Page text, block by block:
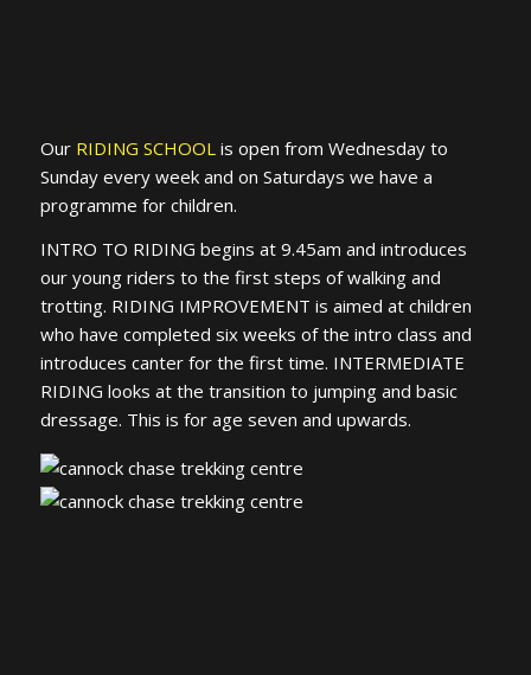
Our RIDING SCHOOLis open from Wednesday to
Sunday every week and on Saturdays we have a
programme for children.
INTRO TO RIDING begins at 9.45am and introduces
our young riders to the first steps of walking and
trotting. RIDING IMPROVEMENT is aimed at children
who have completed six weeks of the intro class and
introduces canter for the first time. INTERMEDIATE
RIDING looks at the transition to jumping and basic
dressage. This is for age seven and upwards.